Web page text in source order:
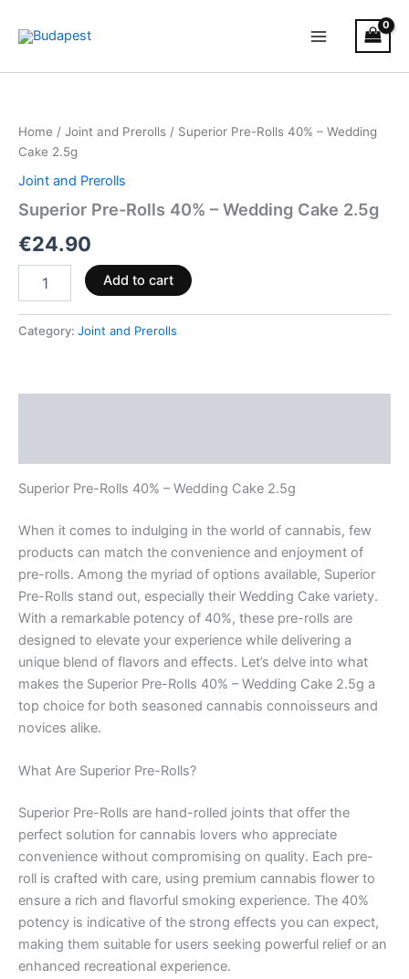
Home / Joint and Prerolls / Superior Pre-Rolls 40% – Wedding
Cake 2.5g
Joint and Prerolls
Superior Pre-Rolls 40% – Wedding Cake 2.5g
€24.90
40%
–
Wedding
Cake
2.5g
Add to cart
Category: Joint and Prerolls
Superior Pre-Rolls 40% – Wedding Cake 2.5g
When it comes to indulging in the world of cannabis, few
products can match the convenience and enjoyment of
pre-rolls. Among the myriad of options available, Superior
Pre-Rolls stand out, especially their Wedding Cake variety.
With a remarkable potency of 40%, these pre-rolls are
designed to elevate your experience while delivering a
unique blend of flavors and effects. Let’s delve into what
makes the Superior Pre-Rolls 40% – Wedding Cake 2.5g a
top choice for both seasoned cannabis connoisseurs and
novices alike.
What Are Superior Pre-Rolls?
Superior Pre-Rolls are hand-rolled joints that offer the
perfect solution for cannabis lovers who appreciate
convenience without compromising on quality. Each pre-
roll is crafted with care, using premium cannabis flower to
ensure a rich and flavorful smoking experience. The 40%
potency is indicative of the strong effects you can expect,
making them suitable for users seeking powerful relief or an
enhanced recreational experience.